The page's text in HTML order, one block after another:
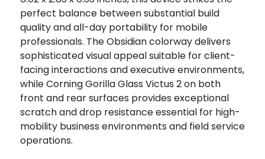
perfect balance between substantial build
quality and all-day portability for mobile
professionals. The Obsidian colorway delivers
sophisticated visual appeal suitable for client-
facing interactions and executive environments,
while Corning Gorilla Glass Victus 2 on both
front and rear surfaces provides exceptional
scratch and drop resistance essential for high-
mobility business environments and field service
operations.